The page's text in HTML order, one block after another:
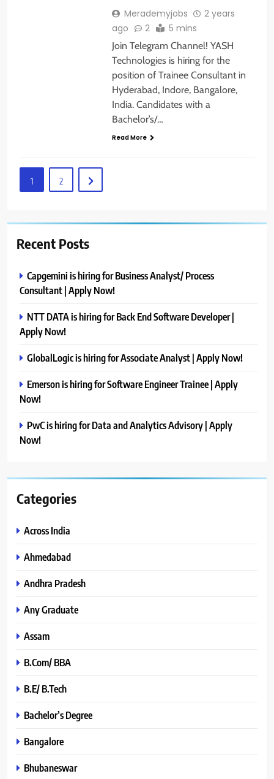
Merademyjobs
2 years
ago
2 5 mins
Join Telegram Channel! YASH
Technologies is hiring for the
position of Trainee Consultant in
Hyderabad, Indore, Bangalore,
India. Candidates with a
Bachelor’s/…
Read More
1 2
Recent Posts
Capgemini is hiring for Business Analyst/ Process
Consultant | Apply Now!
NTT DATA is hiring for Back End Software Developer |
Apply Now!
GlobalLogic is hiring for Associate Analyst | Apply Now!
Emerson is hiring for Software Engineer Trainee | Apply
Now!
PwC is hiring for Data and Analytics Advisory | Apply
Now!
Categories
Across India
Ahmedabad
Andhra Pradesh
Any Graduate
Assam
B.Com/ BBA
B.E/ B.Tech
Bachelor’s Degree
Bangalore
Bhubaneswar